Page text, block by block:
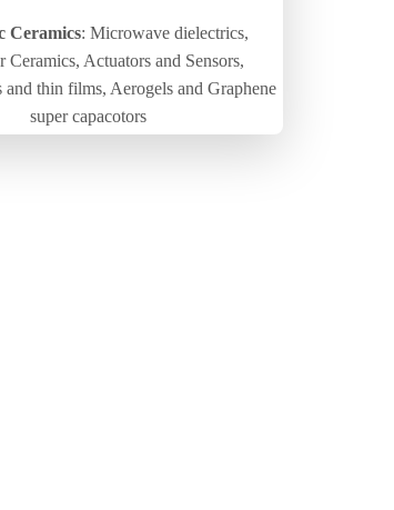
Ceramics: Microwave dielectrics,
Ceramics, Actuators and Sensors,
and thin films, Aerogels and Graphene
super capacotors